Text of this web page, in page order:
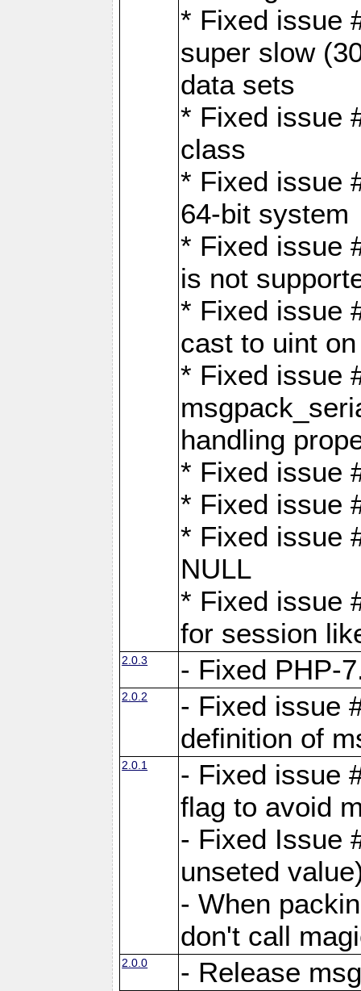
* Fixed issue
super slow
data sets
* Fixed issue
class
* Fixed issue
64-bit system
* Fixed issue
is not
* Fixed issue
cast to uint
* Fixed issue
handling
* Fixed issue
* Fixed issue
* Fixed issue
NULL
* Fixed issue
for session
2.0.3 - Fixed PHP-
2.0.2
- Fixed issue
definition of
2.0.1
- Fixed issue
flag to avoid
- Fixed Issue
unseted
- When
don't call
2.0.0 - Release